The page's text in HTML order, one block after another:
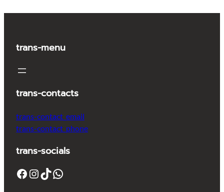
trans-menu
trans-contacts
trans-contact_email
trans-contact_phone
trans-socials
Facebook Instagram TikTok WhatsApp